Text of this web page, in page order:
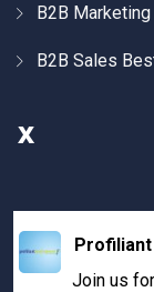
B2B Marketing
B2B Sales
X
Profiliant
Join us